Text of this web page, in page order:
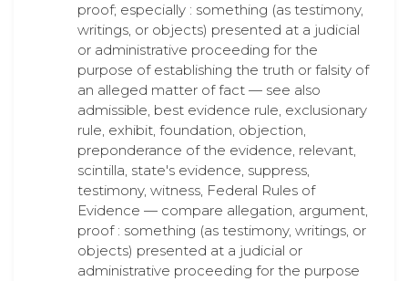
proof; especially : something (as testimony,
writings, or objects) presented at a judicial
or administrative proceeding for the
purpose of establishing the truth or falsity of
an alleged matter of fact — see also
admissible, best evidence rule, exclusionary
rule, exhibit, foundation, objection,
preponderance of the evidence, relevant,
scintilla, state's evidence, suppress,
testimony, witness, Federal Rules of
Evidence — compare allegation, argument,
proof : something (as testimony, writings, or
objects) presented at a judicial or
administrative proceeding for the purpose